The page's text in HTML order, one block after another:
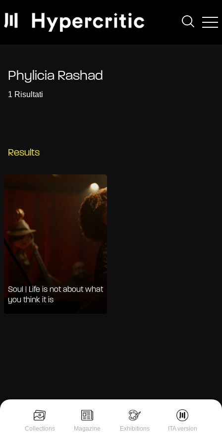
Collections Magazine Exhibitions ITA version
Phylicia Rashad
1 Risultati
Results
Soul | Life is not about what
you think it is
Notice at collection